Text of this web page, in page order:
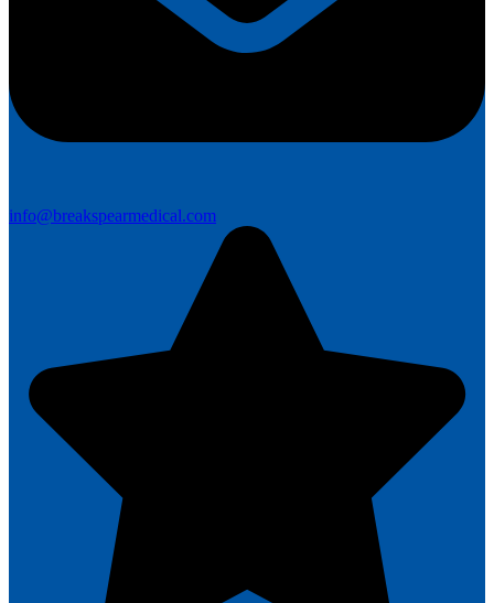
info@breakspearmedical.com